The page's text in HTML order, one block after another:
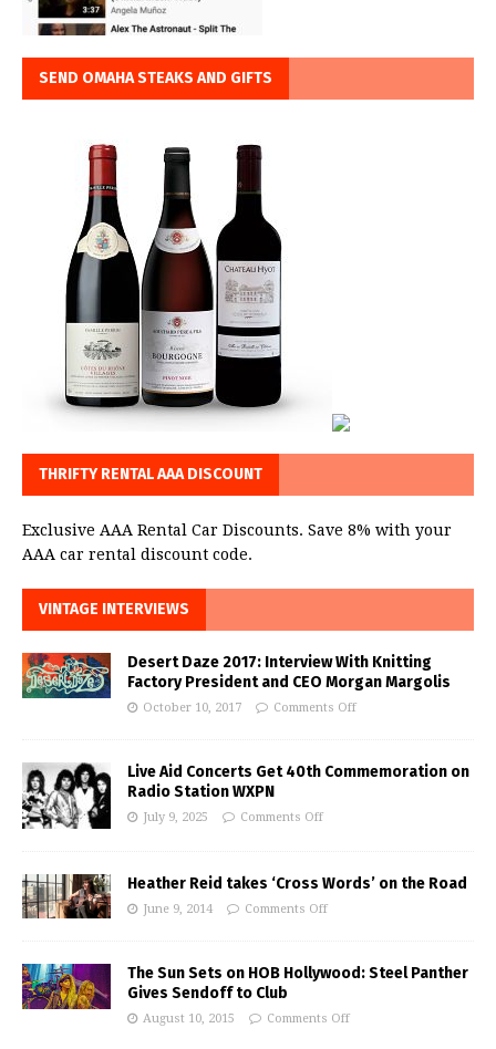
SEND OMAHA STEAKS AND GIFTS
THRIFTY RENTAL AAA DISCOUNT
Exclusive AAA Rental Car Discounts. Save 8% with your
AAA car rental discount code.
VINTAGE INTERVIEWS
Desert Daze 2017: Interview With Knitting
Factory President and CEO Morgan Margolis
October 10, 2017 Comments Off
Live Aid Concerts Get 40th Commemoration on
Radio Station WXPN
July 9, 2025 Comments Off
Heather Reid takes ‘Cross Words’ on the Road
June 9, 2014 Comments Off
The Sun Sets on HOB Hollywood: Steel Panther
Gives Sendoff to Club
August 10, 2015 Comments Off